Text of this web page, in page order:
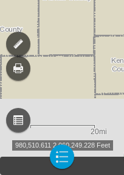
980,510.611 2,060,249.228 Feet
20mi